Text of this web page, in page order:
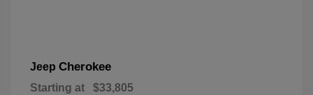
Jeep Cherokee
Starting at $33,805